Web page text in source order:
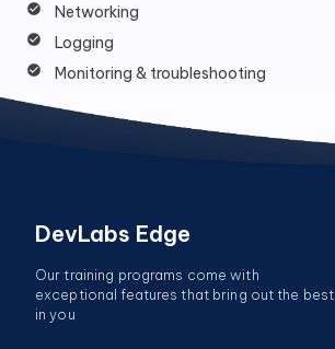
Networking
Logging
Monitoring & troubleshooting
DevLabs Edge
Our training programs come with
exceptional features that bring out the best
in you